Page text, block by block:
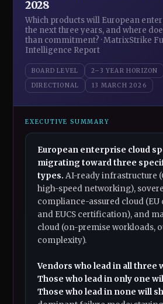
2028
Which products will European
the next three years, and where
than commitment? · MatrixStrike
Intelligence Report
BOARD LEVEL 2–3 YEAR HORIZON
DIRECTIONAL
13 MARCH 2026
EXECUTIVE SUMMARY
European enterprise cloud
migrating toward three
types. AI-ready infrastructure
high-speed networking),
compliance-assured cloud
and EUCS certification), and
cloud (on-premise workloads,
complexity).
Vendors who lead in all three
Those who lead in only one
Those who lead in none will